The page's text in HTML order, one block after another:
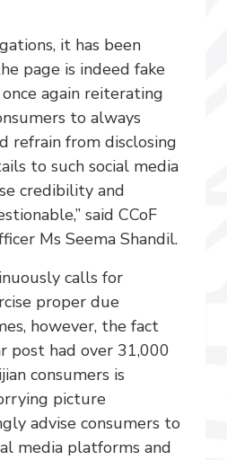
it has been
page is indeed fake
again reiterating
to always
refrain from disclosing
to such social media
credibility and
said CCoF
Ms Seema Shandil.
calls for
proper due
however, the fact
post had over 31,000
consumers is
picture
advise consumers to
media platforms and